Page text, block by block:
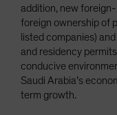
addition, new
foreign ownership of
listed companies)
and residency
conducive
Saudi Arabia’s
term growth.